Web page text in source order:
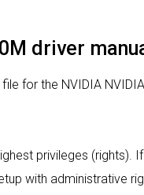
driver
for the NVIDIA
privileges (rights).
with administrative